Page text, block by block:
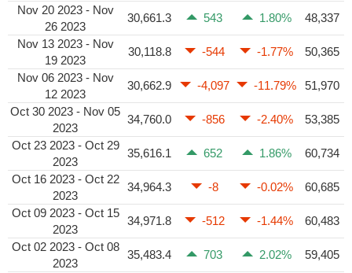
Nov 20 2023 - Nov
26 2023
30,661.3 543 1.80%
48,337
Nov 13 2023 - Nov
19 2023
30,118.8 -544 -1.77%
50,365
Nov 06 2023 - Nov
12 2023
30,662.9 -4,097 -11.79%
51,970
Oct 30 2023 - Nov 05
2023
34,760.0 -856 -2.40%
53,385
Oct 23 2023 - Oct 29
2023
35,616.1 652 1.86%
60,734
Oct 16 2023 - Oct 22
2023
34,964.3 -8 -0.02%
60,685
Oct 09 2023 - Oct 15
2023
34,971.8 -512 -1.44%
60,483
Oct 02 2023 - Oct 08
2023
35,483.4 703 2.02%
59,405